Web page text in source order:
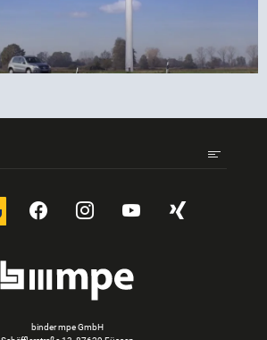
YouTubeInstagram
YouTubeXing
binder mpe GmbH